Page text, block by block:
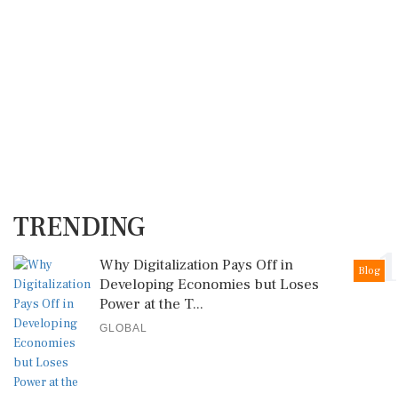
TRENDING
1
Blog
Why Digitalization Pays Off in
Developing Economies but Loses
Power at the T...
GLOBAL